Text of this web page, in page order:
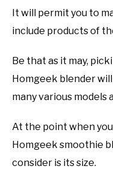
It will permit you to
include products of
Be that as it may,
Homgeek blender
many various
At the point when
Homgeek smoothie
consider is its size.